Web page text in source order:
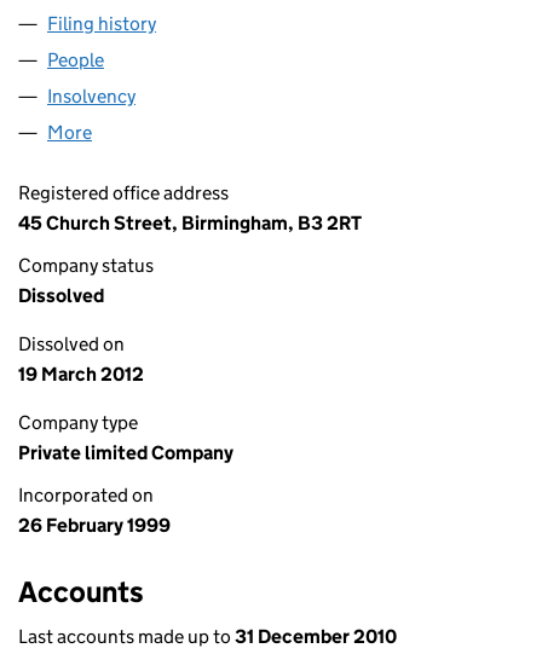
Filing history
People
Insolvency
More
Registered office address
45 Church Street, Birmingham, B3 2RT
Company status
Dissolved
Dissolved on
19 March 2012
Company type
Private limited Company
Incorporated on
26 February 1999
Accounts
Last accounts made up to 31 December 2010